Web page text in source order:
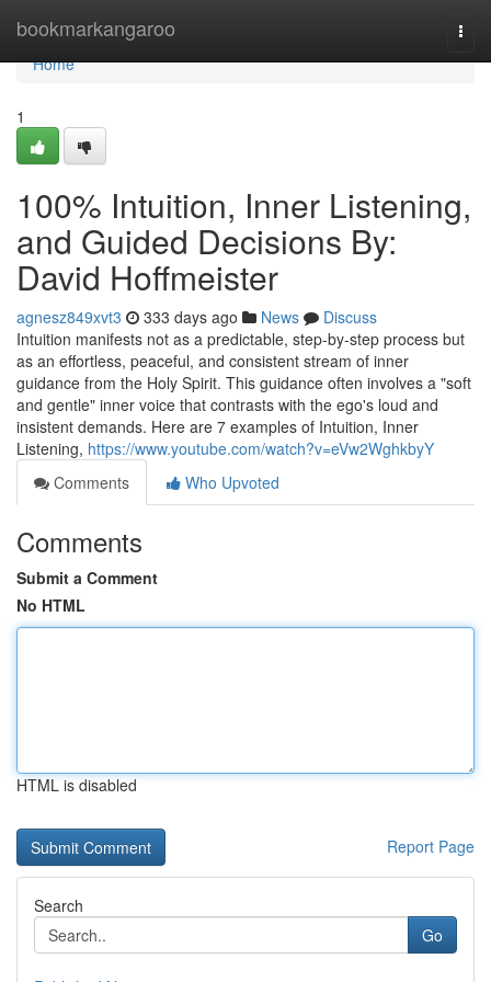
bookmarkangaroo
Home
Home
1
100% Intuition, Inner Listening,
and Guided Decisions By:
David Hoffmeister
agnesz849xvt3 333 days ago News
Discuss
Intuition manifests not as a predictable, step-by-step process but
as an effortless, peaceful, and consistent stream of inner
guidance from the Holy Spirit. This guidance often involves a "soft
and gentle" inner voice that contrasts with the ego's loud and
insistent demands. Here are 7 examples of Intuition, Inner
Listening, https://www.youtube.com/watch?v=eVw2WghkbyY
Comments
Who Upvoted
Comments
Submit a Comment
No HTML
HTML is disabled
Report Page
Search
Go